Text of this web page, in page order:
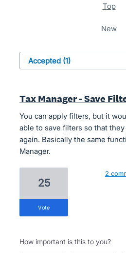
top
new
Tax Manager - Save
You can apply filters, but it
able to save filters so that
again. Basically the same
Manager.
25
vote
2
How important is this to you?